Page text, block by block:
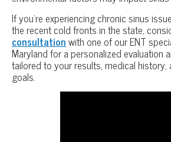
If you’re experiencing chronic sinus
the recent cold fronts in the state,
consultationwith one of our ENT
Maryland for a personalized evaluation
tailored to your results, medical history,
goals.